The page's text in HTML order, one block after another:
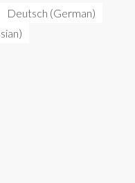
Deutsch (German)
)